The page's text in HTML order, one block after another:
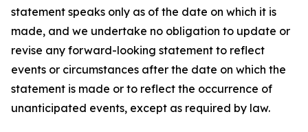
statement speaks only as of the date on which it is
made, and we undertake no obligation to update or
revise any forward-looking statement to reflect
events or circumstances after the date on which the
statement is made or to reflect the occurrence of
unanticipated events, except as required by law.